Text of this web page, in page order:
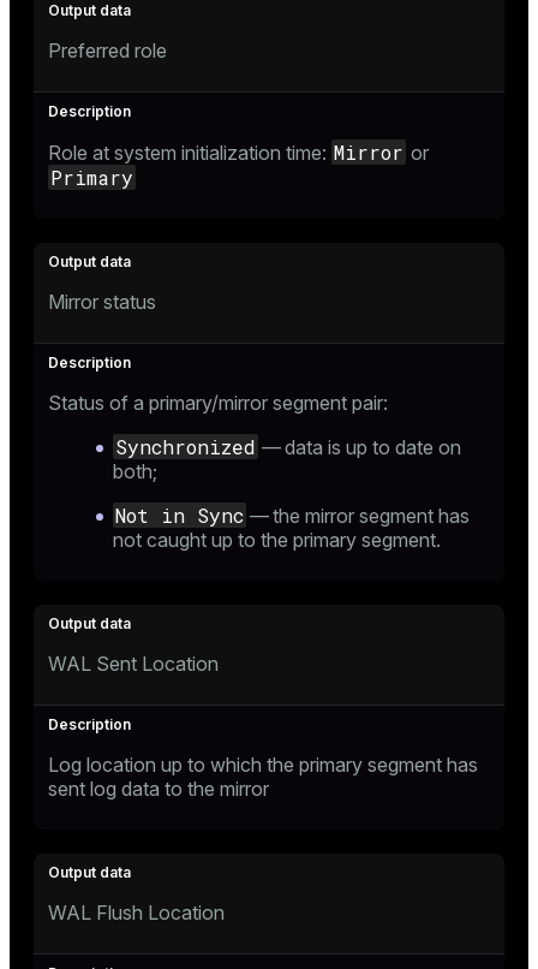
Preferred role
Role at system initialization time: Mirror or
Primary
Mirror status
Status of a primary/mirror segment pair:
Synchronized — data is up to date on
both;
Not in Sync — the mirror segment has
not caught up to the primary segment.
WAL Sent Location
Log location up to which the primary segment has
sent log data to the mirror
WAL Flush Location